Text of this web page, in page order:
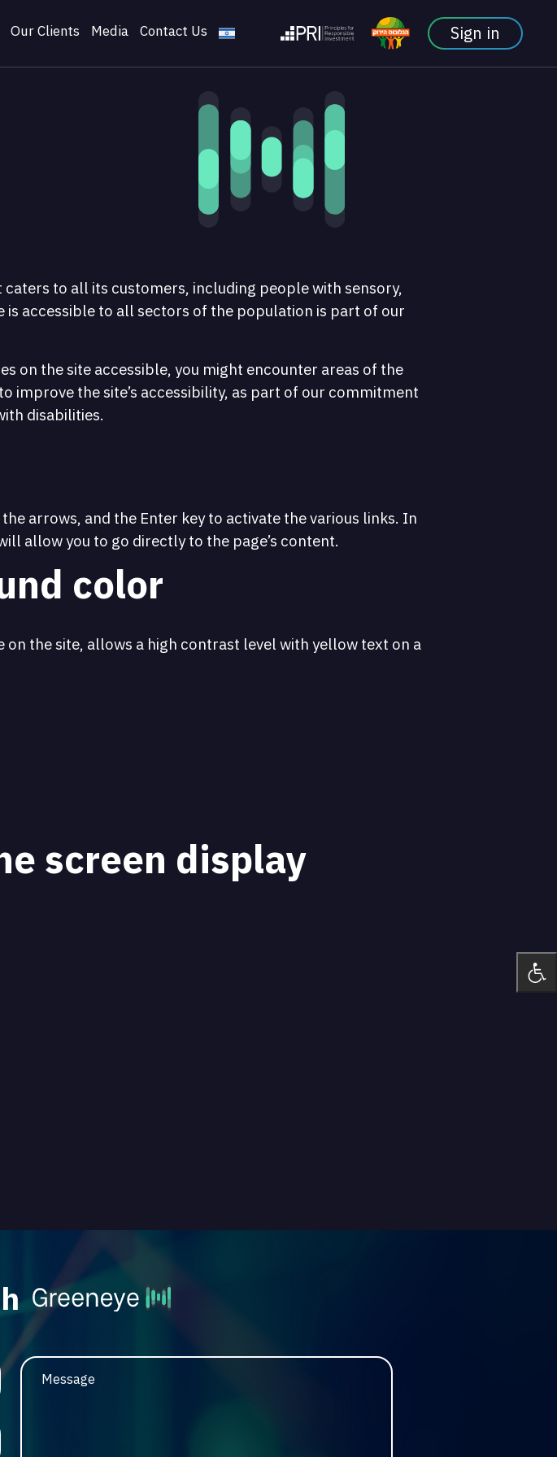
Our Clients Media Contact Us Sign in
to all its customers, including people with sensory,
accessible to all sectors of the population is part of our
on the site accessible, you might encounter areas of the
improve the site’s accessibility, as part of our commitment
disabilities.
arrows, and the Enter key to activate the various links. In
allow you to go directly to the page’s content.
color
the site, allows a high contrast level with yellow text on a
screen display
Message